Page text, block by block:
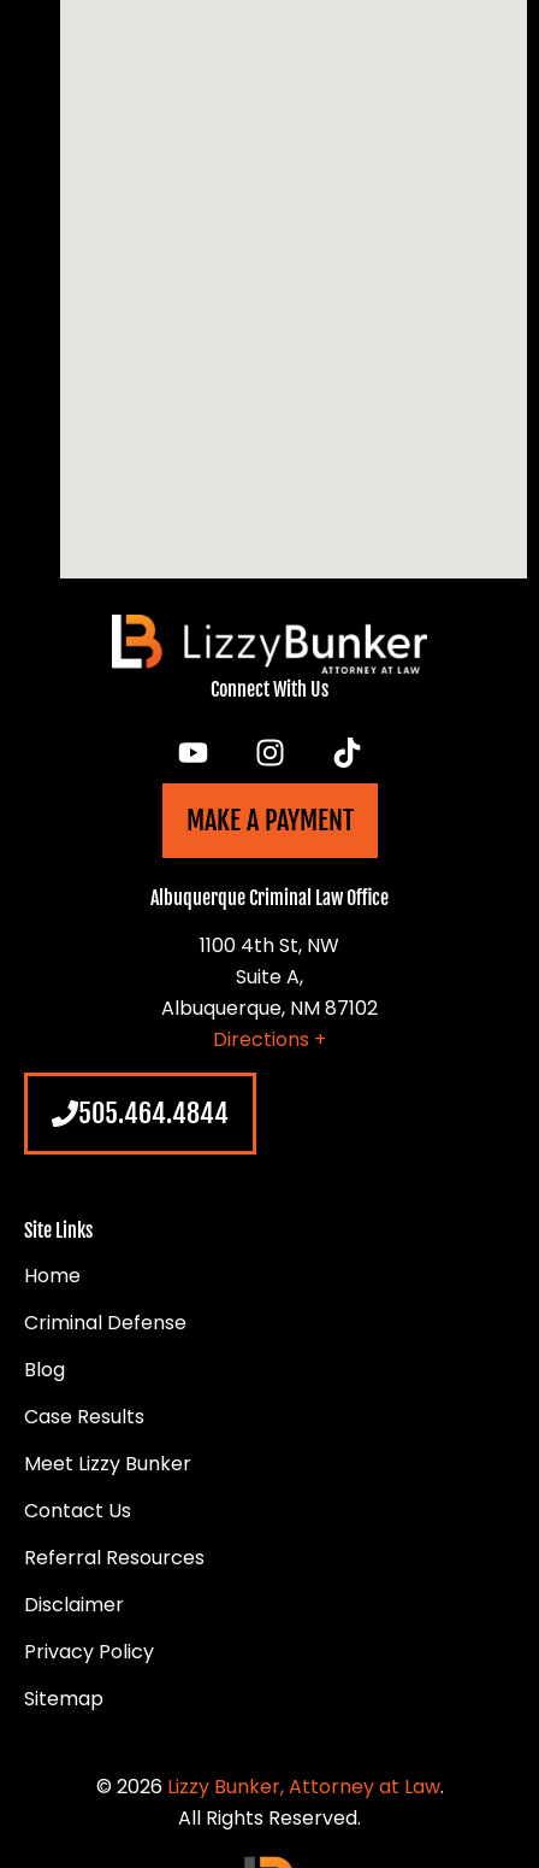
Connect With Us
MAKE A PAYMENT
Albuquerque Criminal Law Office
1100 4th St, NW
Suite A,
Albuquerque, NM 87102
Directions +
505.464.4844
Site Links
Home
Criminal Defense
Blog
Case Results
Meet Lizzy Bunker
Contact Us
Referral Resources
Disclaimer
Privacy Policy
Sitemap
© 2026 Lizzy Bunker, Attorney at Law.
All Rights Reserved.